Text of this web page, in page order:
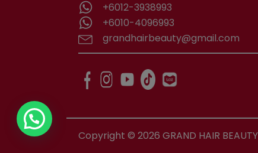
+6012-3938993
+6010-4096993
grandhairbeauty@gmail.com
Copyright © 2026 GRAND HAIR